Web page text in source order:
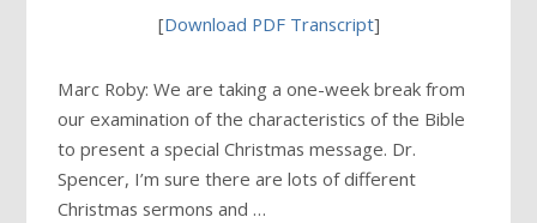
[Download PDF Transcript]
Marc Roby: We are taking a one-week break from
our examination of the characteristics of the Bible
to present a special Christmas message. Dr.
Spencer, I’m sure there are lots of different
Christmas sermons and …